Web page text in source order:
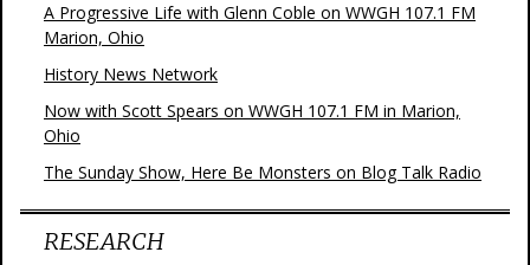
A Progressive Life with Glenn Coble on WWGH 107.1 FM
Marion, Ohio
History News Network
Now with Scott Spears on WWGH 107.1 FM in Marion,
Ohio
The Sunday Show, Here Be Monsters on Blog Talk Radio
RESEARCH